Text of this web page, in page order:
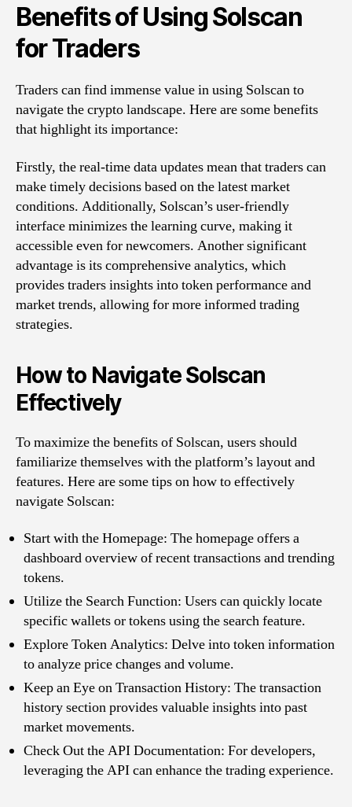
Benefits of Using Solscan
for Traders
Traders can find immense value in using Solscan to
navigate the crypto landscape. Here are some benefits
that highlight its importance:
Firstly, the real-time data updates mean that traders can
make timely decisions based on the latest market
conditions. Additionally, Solscan’s user-friendly
interface minimizes the learning curve, making it
accessible even for newcomers. Another significant
advantage is its comprehensive analytics, which
provides traders insights into token performance and
market trends, allowing for more informed trading
strategies.
How to Navigate Solscan
Effectively
To maximize the benefits of Solscan, users should
familiarize themselves with the platform’s layout and
features. Here are some tips on how to effectively
navigate Solscan:
Start with the Homepage: The homepage offers a
dashboard overview of recent transactions and trending
tokens.
Utilize the Search Function: Users can quickly locate
specific wallets or tokens using the search feature.
Explore Token Analytics: Delve into token information
to analyze price changes and volume.
Keep an Eye on Transaction History: The transaction
history section provides valuable insights into past
market movements.
Check Out the API Documentation: For developers,
leveraging the API can enhance the trading experience.